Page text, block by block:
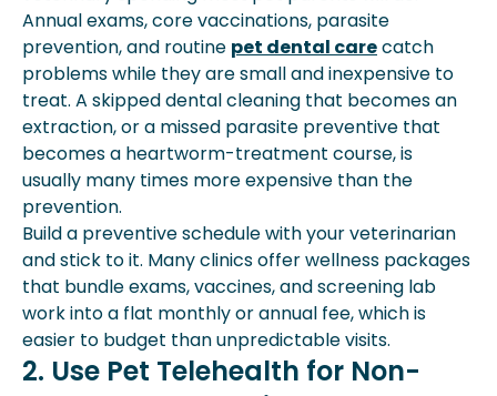
Annual exams, core vaccinations, parasite
prevention, and routine pet dental carecatch
problems while they are small and inexpensive to
treat. A skipped dental cleaning that becomes an
extraction, or a missed parasite preventive that
becomes a heartworm-treatment course, is
usually many times more expensive than the
prevention.
Build a preventive schedule with your veterinarian
and stick to it. Many clinics offer wellness packages
that bundle exams, vaccines, and screening lab
work into a flat monthly or annual fee, which is
easier to budget than unpredictable visits.
2. Use Pet Telehealth for Non-